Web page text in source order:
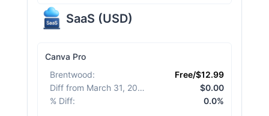
SaaS (USD)
Canva Pro
Brentwood:
Free/$12.99
Diff from March 31, 2026
$0.00
% Diff: 0.0%